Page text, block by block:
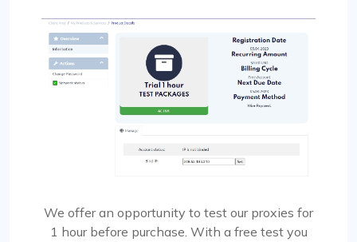
We offer an opportunity to test our proxies for
1 hour before purchase. With a free test you